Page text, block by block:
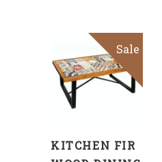
Sale
ADD
TO
KITCHEN FIR